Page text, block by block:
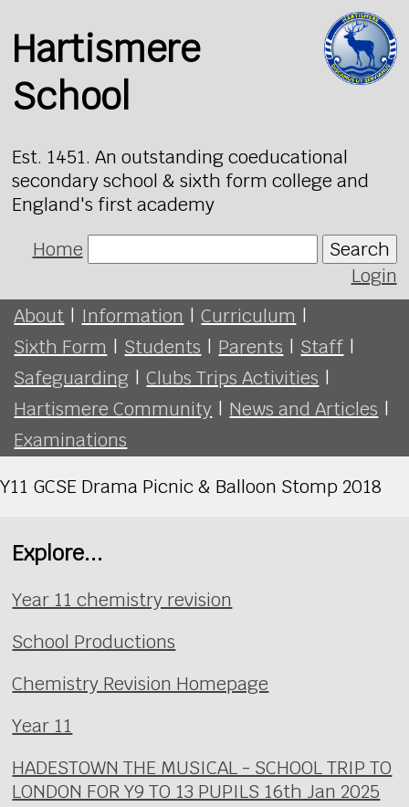
Hartismere
School
Est. 1451. An outstanding coeducational
secondary school & sixth form college and
England's first academy
Home
Search
Login
About | Information | Curriculum |
Sixth Form | Students | Parents | Staff |
Safeguarding | Clubs Trips Activities |
Hartismere Community | News and Articles |
Examinations
Y11 GCSE Drama Picnic & Balloon Stomp 2018
Explore...
Year 11 chemistry revision
School Productions
Chemistry Revision Homepage
Year 11
HADESTOWN THE MUSICAL - SCHOOL TRIP TO
LONDON FOR Y9 TO 13 PUPILS 16th Jan 2025